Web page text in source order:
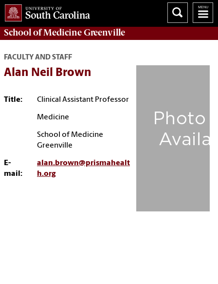
School ofMedicine Greenville
FACULTY AND STAFF
Alan Neil Brown
Title: Clinical Assistant Professor
Medicine
School of Medicine
Greenville
E-
mail:
alan.brown@prismahealt
h.org